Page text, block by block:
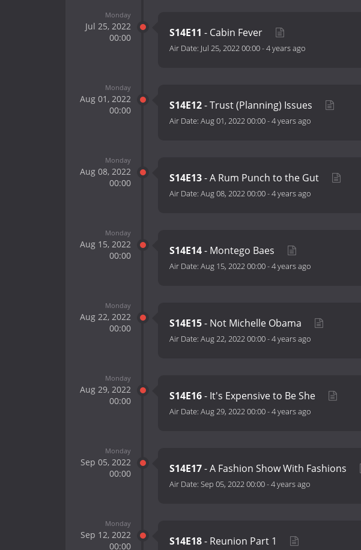
Monday
Jul 25, 2022
00:00
S14E11 - Cabin Fever
Air Date: Jul 25, 2022 00:00-4 years ago
Monday
Aug 01, 2022
00:00
S14E12- Trust (Planning) Issues
Air Date: Aug 01, 2022 00:00-4 years ago
Monday
Aug 08, 2022
00:00
S14E13- A Rum Punch to the Gut
Air Date: Aug 08, 2022 00:00-4 years ago
Monday
Aug 15, 2022
00:00
S14E14- Montego Baes
Air Date: Aug 15, 2022 00:00-4 years ago
Monday
Aug 22, 2022
00:00
S14E15- Not Michelle Obama
Air Date: Aug 22, 2022 00:00-4 years ago
Monday
Aug 29, 2022
00:00
S14E16- It's Expensive to Be She
Air Date: Aug 29, 2022 00:00-4 years ago
Monday
Sep 05, 2022
00:00
S14E17- A Fashion Show With Fashions
Air Date: Sep 05, 2022 00:00-4 years ago
Monday
Sep 12, 2022
00:00
S14E18- Reunion Part 1